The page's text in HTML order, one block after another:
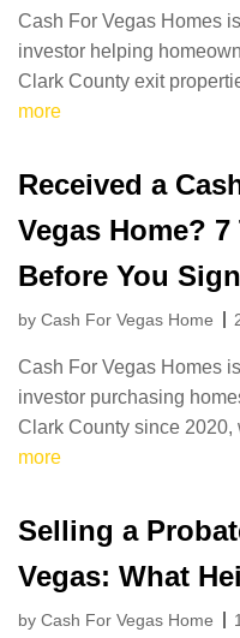
Cash For Vegas Homes
investor helping
Clark County exit
more
Received a
Vegas Home?
Before You Sign
by Cash For Vegas Home
Cash For Vegas Homes
investor purchasing
Clark County since 2020,
more
Selling a
Vegas: What
by Cash For Vegas Home